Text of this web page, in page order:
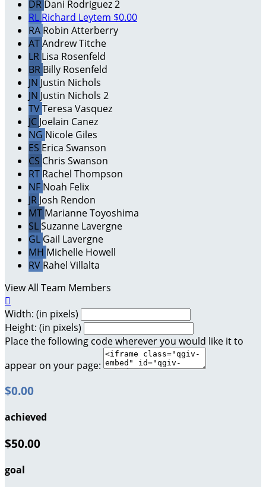
DR Dani Rodriguez 2
RL Richard Leytem $0.00
RA Robin Atterberry
ATAndrew Titche
LR Lisa Rosenfeld
BR Billy Rosenfeld
JN Justin Nichols
JN Justin Nichols 2
TVTeresa Vasquez
JC Joelain Canez
NG Nicole Giles
ES Erica Swanson
CS Chris Swanson
RT Rachel Thompson
NF Noah Felix
JR Josh Rendon
MT Marianne Toyoshima
SLSuzanne Lavergne
GL Gail Lavergne
MH Michelle Howell
RV Rahel Villalta
View All Team Members

Width: (in pixels)
Height: (in pixels)
Place the following code wherever you would like it to
appear on your page:
$0.00
achieved
$50.00
goal